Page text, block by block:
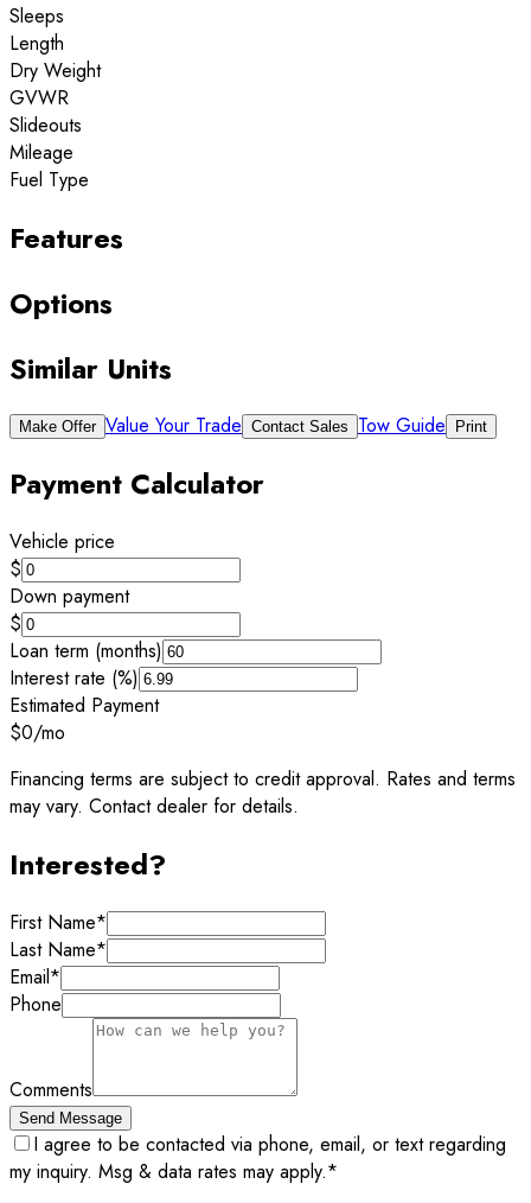
Sleeps
Length
Dry Weight
GVWR
Slideouts
Mileage
Fuel Type
Features
Options
Similar Units
Make Offer Value Your Trade Contact Sales Tow Guide Print
Payment Calculator
Vehicle price
$
Down payment
$
Loan term (months)
Interest rate (%)
Estimated Payment
$0/mo
Financing terms are subject to credit approval. Rates and terms
may vary. Contact dealer for details.
Interested?
First Name*
Last Name*
Email*
Phone
Comments
Send Message
I agree to be contacted via phone, email, or text regarding
my inquiry. Msg & data rates may apply.*